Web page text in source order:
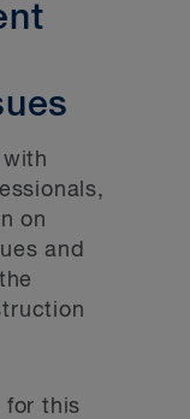
on
and
for this